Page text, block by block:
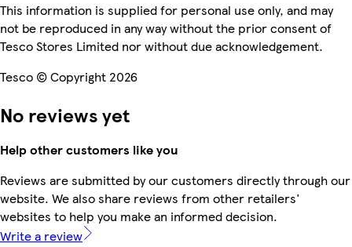
This information is supplied for personal use only, and may
not be reproduced in any way without the prior consent of
Tesco Stores Limited nor without due acknowledgement.
Tesco © Copyright 2026
No reviews yet
Help other customers like you
Reviews are submitted by our customers directly through our
website. We also share reviews from other retailers'
websites to help you make an informed decision.
Write a review